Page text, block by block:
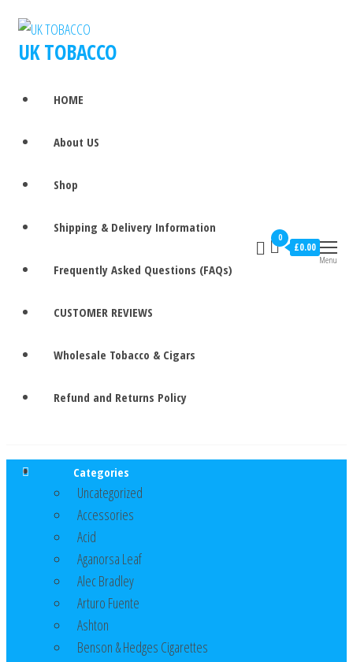
UK TOBACCO
HOME
About US
Shop
Shipping & Delivery Information
Frequently Asked Questions (FAQs)
CUSTOMER REVIEWS
Wholesale Tobacco & Cigars
Refund and Returns Policy
0
£0.00
Menu
Categories
Uncategorized
Accessories
Acid
Aganorsa Leaf
Alec Bradley
Arturo Fuente
Ashton
Benson & Hedges Cigarettes